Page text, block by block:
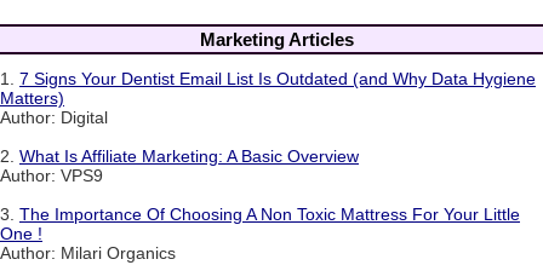
Marketing Articles
1. 7 Signs Your Dentist Email List Is Outdated (and Why Data Hygiene
Matters)
Author: Digital
2. What Is Affiliate Marketing: A Basic Overview
Author: VPS9
3. The Importance Of Choosing A Non Toxic Mattress For Your Little
One !
Author: Milari Organics